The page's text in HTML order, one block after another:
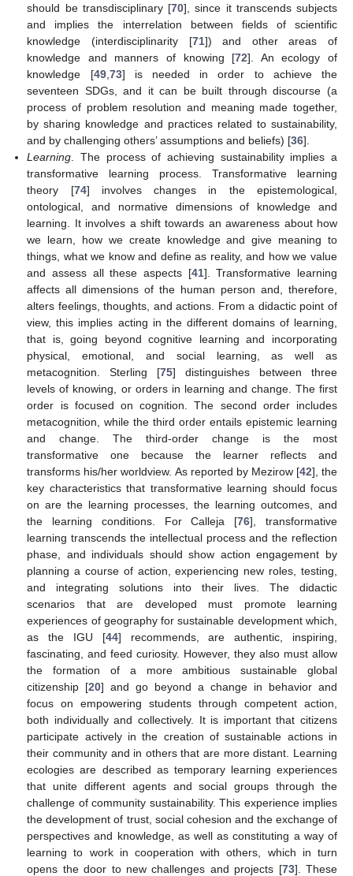
should be transdisciplinary [70], since it transcends subjects
and implies the interrelation between fields of scientific
knowledge (interdisciplinarity [71]) and other areas of
knowledge and manners of knowing [72]. An ecology of
knowledge [49, 73] is needed in order to achieve the
seventeen SDGs, and it can be built through discourse (a
process of problem resolution and meaning made together,
by sharing knowledge and practices related to sustainability,
and by challenging others’ assumptions and beliefs) [36].
Learning . The process of achieving sustainability implies a
transformative learning process. Transformative learning
theory [74] involves changes in the epistemological,
ontological, and normative dimensions of knowledge and
learning. It involves a shift towards an awareness about how
we learn, how we create knowledge and give meaning to
things, what we know and define as reality, and how we value
and assess all these aspects [41]. Transformative learning
affects all dimensions of the human person and, therefore,
alters feelings, thoughts, and actions. From a didactic point of
view, this implies acting in the different domains of learning,
that is, going beyond cognitive learning and incorporating
physical, emotional, and social learning, as well as
metacognition. Sterling [75] distinguishes between three
levels of knowing, or orders in learning and change. The first
order is focused on cognition. The second order includes
metacognition, while the third order entails epistemic learning
and change. The third-order change is the most
transformative one because the learner reflects and
transforms his/her worldview. As reported by Mezirow [42], the
key characteristics that transformative learning should focus
on are the learning processes, the learning outcomes, and
the learning conditions. For Calleja [76], transformative
learning transcends the intellectual process and the reflection
phase, and individuals should show action engagement by
planning a course of action, experiencing new roles, testing,
and integrating solutions into their lives. The didactic
scenarios that are developed must promote learning
experiences of geography for sustainable development which,
as the IGU [44] recommends, are authentic, inspiring,
fascinating, and feed curiosity. However, they also must allow
the formation of a more ambitious sustainable global
citizenship [20] and go beyond a change in behavior and
focus on empowering students through competent action,
both individually and collectively. It is important that citizens
participate actively in the creation of sustainable actions in
their community and in others that are more distant. Learning
ecologies are described as temporary learning experiences
that unite different agents and social groups through the
challenge of community sustainability. This experience implies
the development of trust, social cohesion and the exchange of
perspectives and knowledge, as well as constituting a way of
learning to work in cooperation with others, which in turn
opens the door to new challenges and projects [73]. These